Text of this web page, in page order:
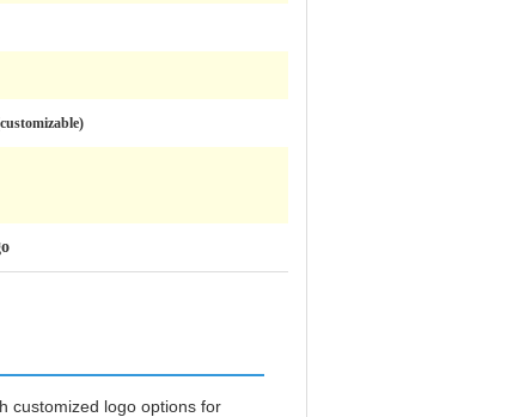
customized logo options for